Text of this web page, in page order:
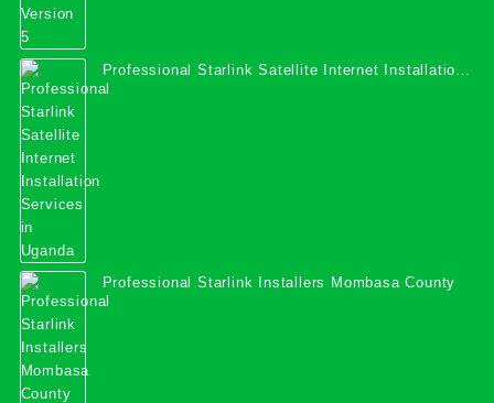
Professional Starlink Satellite Internet Installation
Services in Uganda
Professional Starlink Installers Mombasa County